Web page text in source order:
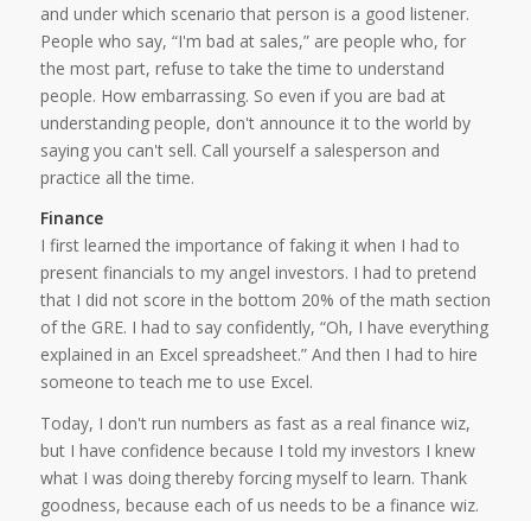
and under which scenario that person is a good listener.
People who say, “I'm bad at sales,” are people who, for
the most part, refuse to take the time to understand
people. How embarrassing. So even if you are bad at
understanding people, don't announce it to the world by
saying you can't sell. Call yourself a salesperson and
practice all the time.
Finance
I first learned the importance of faking it when I had to
present financials to my angel investors. I had to pretend
that I did not score in the bottom 20% of the math section
of the GRE. I had to say confidently, “Oh, I have everything
explained in an Excel spreadsheet.” And then I had to hire
someone to teach me to use Excel.
Today, I don't run numbers as fast as a real finance wiz,
but I have confidence because I told my investors I knew
what I was doing thereby forcing myself to learn. Thank
goodness, because each of us needs to be a finance wiz.